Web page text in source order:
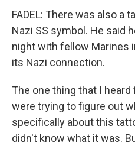
FADEL: There was also a
Nazi SS symbol. He said
night with fellow Marines
its Nazi connection.
The one thing that I
were trying to figure out
specifically about this
didn't know what it was.